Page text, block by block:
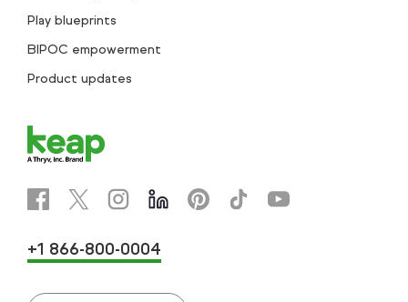
Play blueprints
BIPOC empowerment
Product updates
+1 866-800-0004